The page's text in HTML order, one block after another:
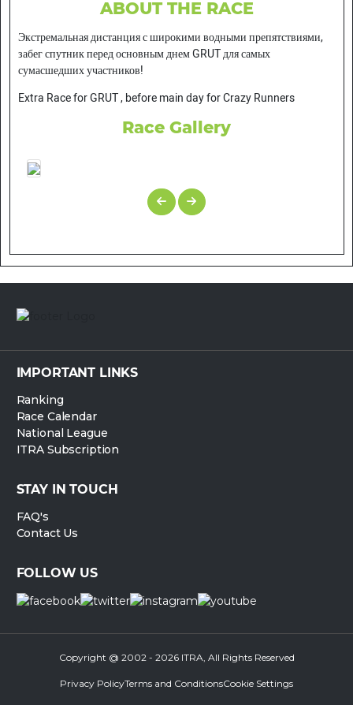
ABOUT THE RACE
Экстремальная дистанция с широкими водными препятствиями,
забег спутник перед основным днем GRUT для самых
сумасшедших участников!
Extra Race for GRUT , before main day for Crazy Runners
Race Gallery
IMPORTANT LINKS
Ranking
Race Calendar
National League
ITRA Subscription
STAY IN TOUCH
FAQ's
Contact Us
FOLLOW US
Copyright @ 2002 - 2026 ITRA, All Rights Reserved
Privacy PolicyTerms and ConditionsCookie Settings